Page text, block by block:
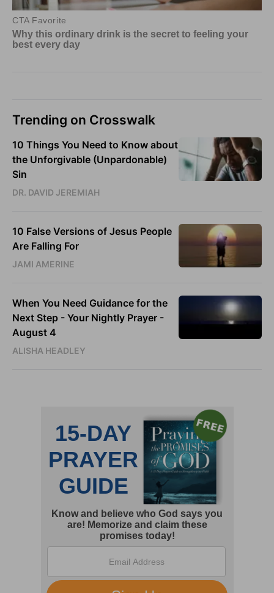
Trending on Crosswalk
10 Things You Need to Know about
the Unforgivable (Unpardonable)
Sin
DR. DAVID JEREMIAH
10 False Versions of Jesus People
Are Falling For
JAMI AMERINE
When You Need Guidance for the
Next Step - Your Nightly Prayer -
August 4
ALISHA HEADLEY